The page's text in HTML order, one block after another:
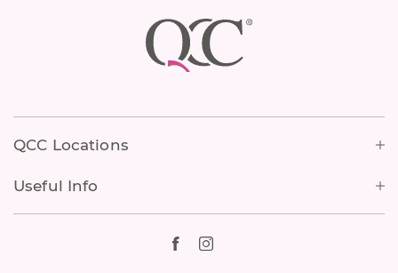
Footer
QCC Locations
Useful Info